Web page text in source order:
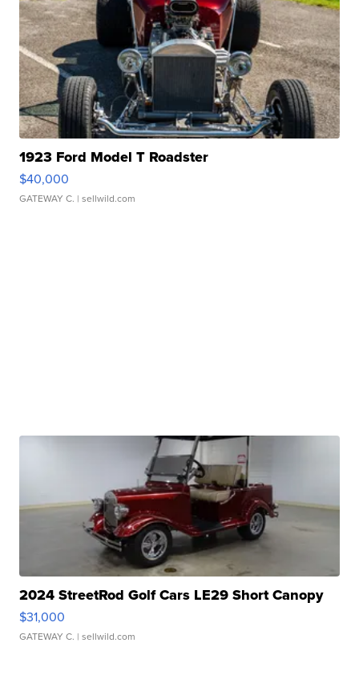
1923 Ford Model T Roadster
$40,000
GATEWAY C. | sellwild.com
2024 StreetRod Golf Cars LE29 Short Canopy
$31,000
GATEWAY C. | sellwild.com